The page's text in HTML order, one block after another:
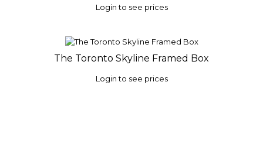
Login to see prices
The Toronto Skyline Framed Box
Login to see prices